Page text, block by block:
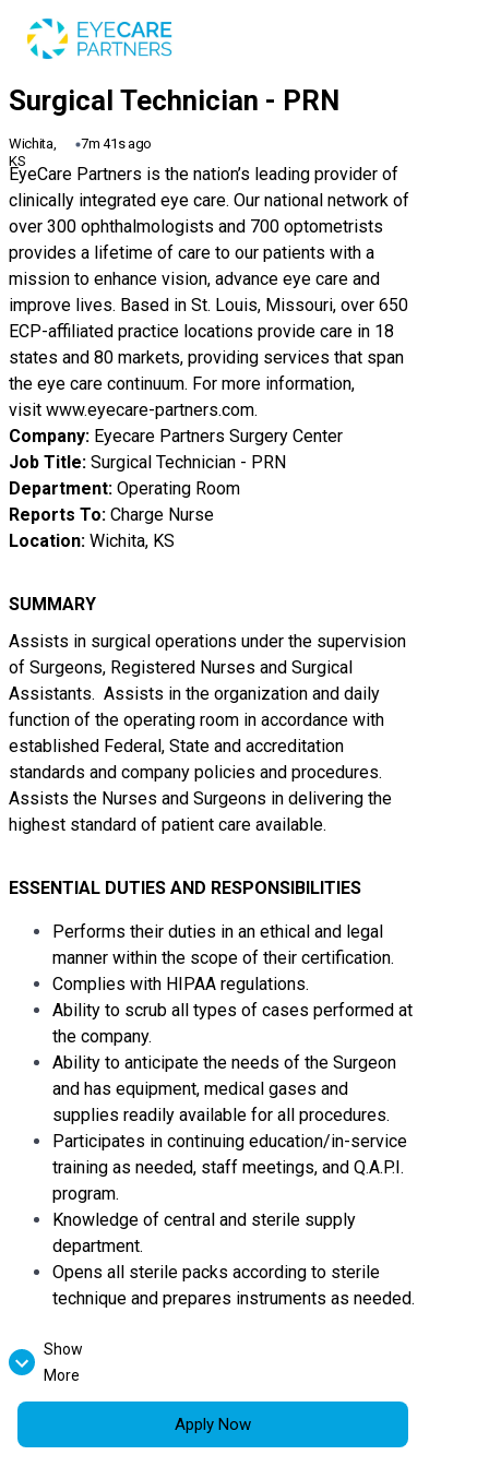
Wichita,
KS
7m 41s ago
EyeCare Partners is the nation’s leading provider of
clinically integrated eye care. Our national network of
over 300 ophthalmologists and 700 optometrists
provides a lifetime of care to our patients with a
mission to enhance vision, advance eye care and
improve lives. Based in St. Louis, Missouri, over 650
ECP-affiliated practice locations provide care in 18
states and 80 markets, providing services that span
the eye care continuum. For more information,
visit www.eyecare-partners.com.
Company: Eyecare Partners Surgery Center
Job Title: Surgical Technician - PRN
Department: Operating Room
Reports To: Charge Nurse
Location: Wichita, KS
SUMMARY
Assists in surgical operations under the supervision
of Surgeons, Registered Nurses and Surgical
Assistants. Assists in the organization and daily
function of the operating room in accordance with
established Federal, State and accreditation
standards and company policies and procedures.
Assists the Nurses and Surgeons in delivering the
highest standard of patient care available.
ESSENTIAL DUTIES AND RESPONSIBILITIES
Performs their duties in an ethical and legal
manner within the scope of their certification.
Complies with HIPAA regulations.
Ability to scrub all types of cases performed at
the company.
Ability to anticipate the needs of the Surgeon
and has equipment, medical gases and
supplies readily available for all procedures.
Participates in continuing education/in-service
training as needed, staff meetings, and Q.A.P.I.
program.
Knowledge of central and sterile supply
department.
Opens all sterile packs according to sterile
technique and prepares instruments as needed.
Helps prepare Operating Room by setting up
surgical instruments, ensuring equipment works
properly, labeling sterile solutions.
Helps gather supplies and equipment in the
Show
More
Apply Now